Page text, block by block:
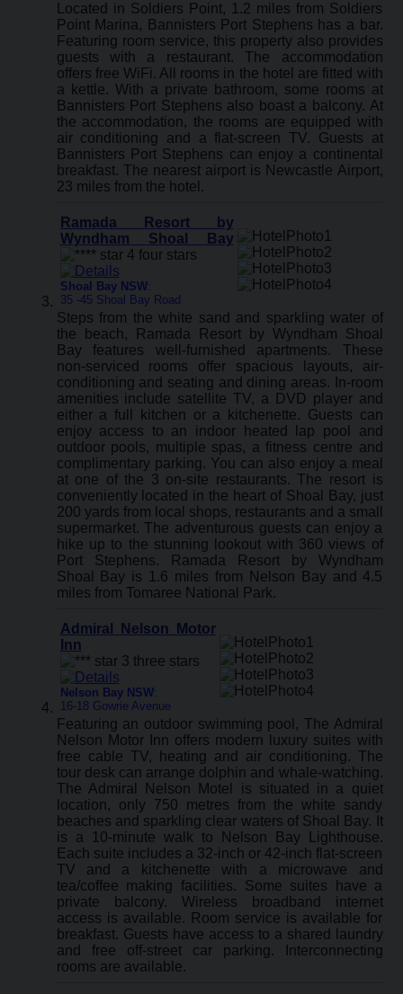
Located in Soldiers Point, 1.2 miles from Soldiers
Point Marina, Bannisters Port Stephens has a bar.
Featuring room service, this property also provides
guests with a restaurant. The accommodation
offers free WiFi. All rooms in the hotel are fitted with
a kettle. With a private bathroom, some rooms at
Bannisters Port Stephens also boast a balcony. At
the accommodation, the rooms are equipped with
air conditioning and a flat-screen TV. Guests at
Bannisters Port Stephens can enjoy a continental
breakfast. The nearest airport is Newcastle Airport,
23 miles from the hotel.
Ramada Resort by
Wyndham Shoal Bay
Shoal Bay NSW:
35 -45 Shoal Bay Road
Steps from the white sand and sparkling water of
the beach, Ramada Resort by Wyndham Shoal
Bay features well-furnished apartments. These
non-serviced rooms offer spacious layouts, air-
conditioning and seating and dining areas. In-room
amenities include satellite TV, a DVD player and
either a full kitchen or a kitchenette. Guests can
enjoy access to an indoor heated lap pool and
outdoor pools, multiple spas, a fitness centre and
complimentary parking. You can also enjoy a meal
at one of the 3 on-site restaurants. The resort is
conveniently located in the heart of Shoal Bay, just
200 yards from local shops, restaurants and a small
supermarket. The adventurous guests can enjoy a
hike up to the stunning lookout with 360 views of
Port Stephens. Ramada Resort by Wyndham
Shoal Bay is 1.6 miles from Nelson Bay and 4.5
miles from Tomaree National Park.
Admiral Nelson Motor
Inn
Nelson Bay NSW:
16-18 Gowrie Avenue
Featuring an outdoor swimming pool, The Admiral
Nelson Motor Inn offers modern luxury suites with
free cable TV, heating and air conditioning. The
tour desk can arrange dolphin and whale-watching.
The Admiral Nelson Motel is situated in a quiet
location, only 750 metres from the white sandy
beaches and sparkling clear waters of Shoal Bay. It
is a 10-minute walk to Nelson Bay Lighthouse.
Each suite includes a 32-inch or 42-inch flat-screen
TV and a kitchenette with a microwave and
tea/coffee making facilities. Some suites have a
private balcony. Wireless broadband internet
access is available. Room service is available for
breakfast. Guests have access to a shared laundry
and free off-street car parking. Interconnecting
rooms are available.